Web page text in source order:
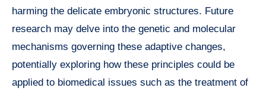
harming the delicate embryonic structures. Future
research may delve into the genetic and molecular
mechanisms governing these adaptive changes,
potentially exploring how these principles could be
applied to biomedical issues such as the treatment of